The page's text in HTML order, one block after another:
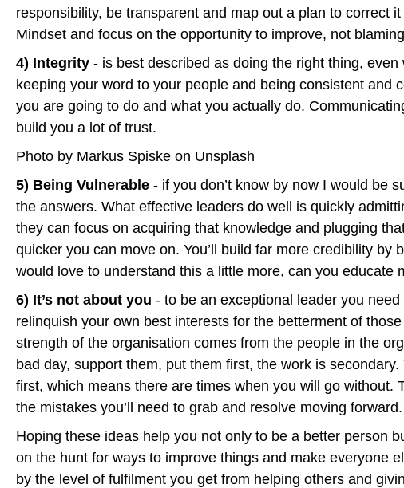
responsibility, be transparent and map out a plan to correct
Mindset and focus on the opportunity to improve, not
4) Integrity - is best described as doing the right thing, even
keeping your word to your people and being consistent and
you are going to do and what you actually do.
build you a lot of trust.
Photo by Markus Spiske on Unsplash
5) Being Vulnerable - if you don’t know by now I would be
the answers. What effective leaders do well is quickly
they can focus on acquiring that knowledge and plugging
quicker you can move on. You’ll build far more credibility by
would love to understand this a little more, can you educate
6) It’s not about you - to be an exceptional leader you
relinquish your own best interests for the betterment of
strength of the organisation comes from the people in the
bad day, support them, put them first, the work is
first, which means there are times when you will go without.
the mistakes you’ll need to grab and resolve moving forward.
Hoping these ideas help you not only to be a better person
on the hunt for ways to improve things and make everyone
by the level of fulfilment you get from helping others and